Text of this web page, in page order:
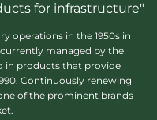
for infrastructure"
operations in the 1950s in
managed by the
in products that provide
Continuously renewing
of the prominent brands